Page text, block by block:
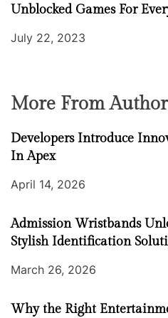
Unblocked Games For
July 22, 2023
More From Author
Developers Introduce
In Apex
April 14, 2026
Admission Wristbands
Stylish Identification
March 26, 2026
Why the Right